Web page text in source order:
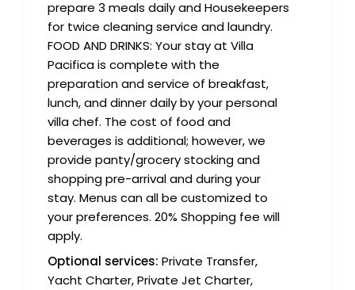
prepare 3 meals daily and Housekeepers
for twice cleaning service and laundry.
FOOD AND DRINKS: Your stay at Villa
Pacifica is complete with the
preparation and service of breakfast,
lunch, and dinner daily by your personal
villa chef. The cost of food and
beverages is additional; however, we
provide panty/grocery stocking and
shopping pre-arrival and during your
stay. Menus can all be customized to
your preferences. 20% Shopping fee will
apply.
Optional services: Private Transfer,
Yacht Charter, Private Jet Charter,